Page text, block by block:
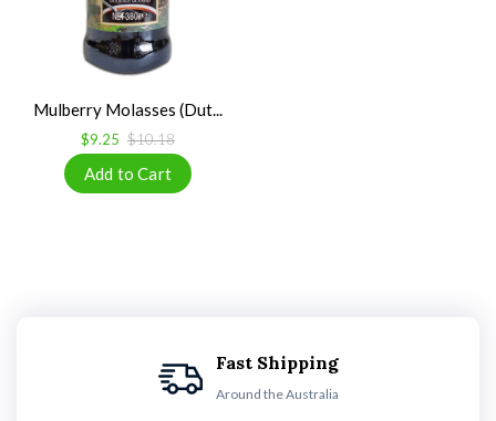
Mulberry Molasses (Dut...
$9.25 $10.18
Fast Shipping
Around the Australia